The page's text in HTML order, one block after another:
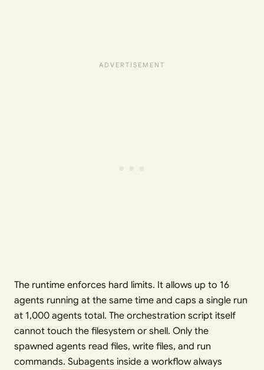
The runtime enforces hard limits. It allows up to 16
agents running at the same time and caps a single run
at 1,000 agents total. The orchestration script itself
cannot touch the filesystem or shell. Only the
spawned agents read files, write files, and run
commands. Subagents inside a workflow always